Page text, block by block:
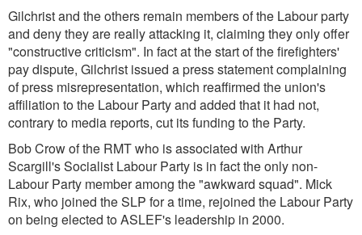
Gilchrist and the others remain members of the Labour party
and deny they are really attacking it, claiming they only offer
"constructive criticism". In fact at the start of the firefighters'
pay dispute, Gilchrist issued a press statement complaining
of press misrepresentation, which reaffirmed the union's
affiliation to the Labour Party and added that it had not,
contrary to media reports, cut its funding to the Party.
Bob Crow of the RMT who is associated with Arthur
Scargill's Socialist Labour Party is in fact the only non-
Labour Party member among the "awkward squad". Mick
Rix, who joined the SLP for a time, rejoined the Labour Party
on being elected to ASLEF's leadership in 2000.